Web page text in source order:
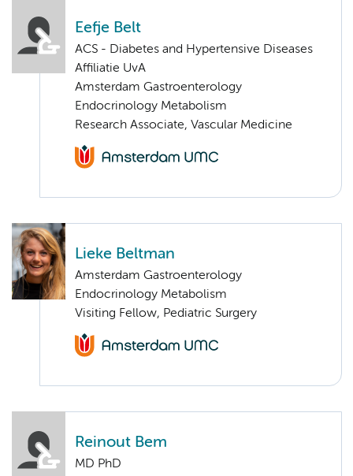
Eefje Belt
ACS - Diabetes and Hypertensive Diseases
Affiliatie UvA
Amsterdam Gastroenterology
Endocrinology Metabolism
Research Associate, Vascular Medicine
Lieke Beltman
Amsterdam Gastroenterology
Endocrinology Metabolism
Visiting Fellow, Pediatric Surgery
Reinout Bem
MD PhD